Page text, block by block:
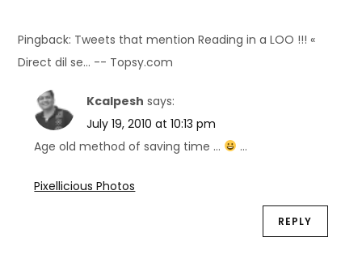
Pingback: Tweets that mention Reading in a LOO !!! «
Direct dil se… -- Topsy.com
Kcalpesh says:
July 19, 2010 at 10:13 pm
Age old method of saving time …
…
Pixellicious Photos
REPLY